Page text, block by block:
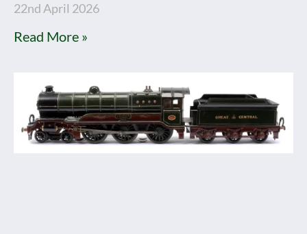
22nd April 2026
Read More »